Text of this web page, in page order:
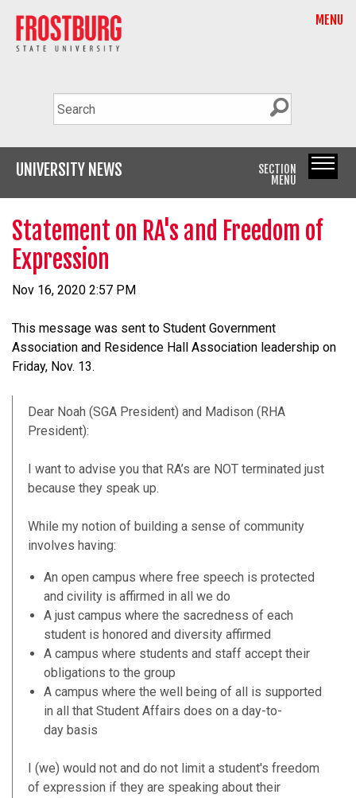
MENU
UNIVERSITY NEWS
SECTION
MENU
Statement on RA's and Freedom of
Expression
Nov 16, 2020 2:57 PM
This message was sent to Student Government
Association and Residence Hall Association leadership on
Friday, Nov. 13.
Dear Noah (SGA President) and Madison (RHA
President):
I want to advise you that RA’s are NOT terminated just
because they speak up.
While my notion of building a sense of community
involves having:
An open campus where free speech is protected
and civility is affirmed in all we do
A just campus where the sacredness of each
student is honored and diversity affirmed
A campus where students and staff accept their
obligations to the group
A campus where the well being of all is supported
in all that Student Affairs does on a day-to-
day basis
I (we) would not and do not limit a student's freedom
of expression if they are speaking about their